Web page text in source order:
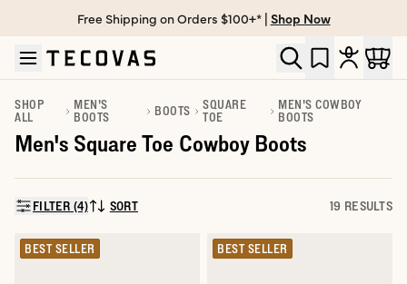
Skip to main content
Open help chat
Free Shipping on Orders $100+* | Shop Now
SHOP
ALL
MEN'S
BOOTS
BOOTS
SQUARE
TOE
MEN'S COWBOY
BOOTS
Men's Square Toe Cowboy Boots
FILTER (4)SORT BY:
SORT 19 RESULTS
BEST SELLER BEST SELLER